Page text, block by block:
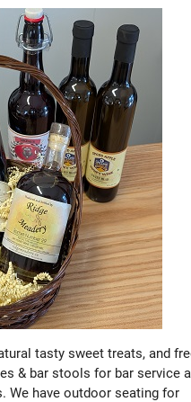
tasty sweet treats, and
& bar stools for bar service
We have outdoor seating for